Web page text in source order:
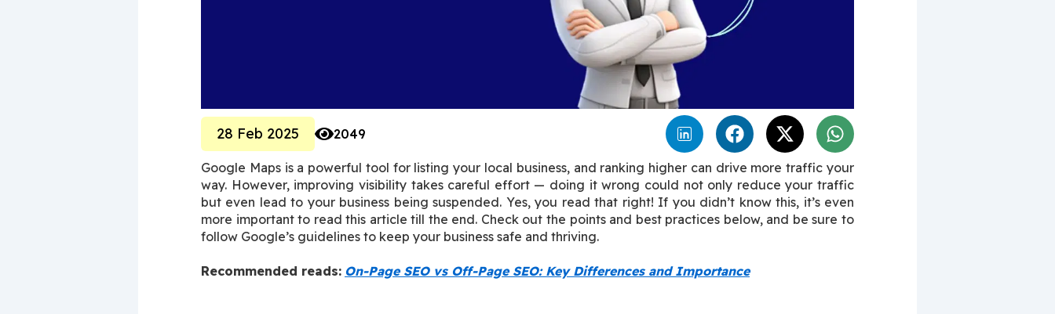
28 Feb 2025 2049
Google Maps is a powerful tool for listing your local business, and ranking higher can drive more traffic your
way. However, improving visibility takes careful effort — doing it wrong could not only reduce your traffic
but even lead to your business being suspended. Yes, you read that right! If you didn’t know this, it’s even
more important to read this article till the end. Check out the points and best practices below, and be sure to
follow Google’s guidelines to keep your business safe and thriving.
Recommended reads: On-Page SEO vs Off-Page SEO: Key Differences and Importance